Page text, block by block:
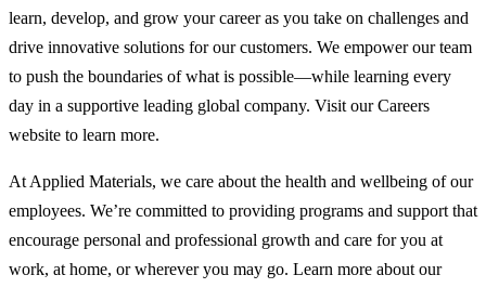
learn, develop, and grow your career as you take on challenges and
drive innovative solutions for our customers. We empower our team
to push the boundaries of what is possible—while learning every
day in a supportive leading global company. Visit our Careers
website to learn more.
At Applied Materials, we care about the health and wellbeing of our
employees. We’re committed to providing programs and support that
encourage personal and professional growth and care for you at
work, at home, or wherever you may go. Learn more about our